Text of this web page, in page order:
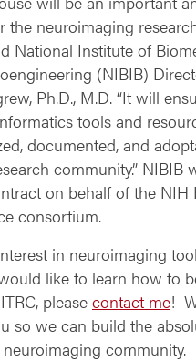
the neuroimaging
National Institute of
(NIBIB)
Ph.D., M.D. “It will
tools and
documented, and
community.” NIBIB
on behalf of the NIH
consortium.
in neuroimaging
like to learn how to
please contact me!
so we can build the
community.